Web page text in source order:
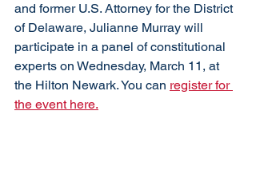
and former U.S. Attorney for the District
of Delaware, Julianne Murray will
participate in a panel of constitutional
experts on Wednesday, March 11, at
the Hilton Newark. You can register for
the event here.